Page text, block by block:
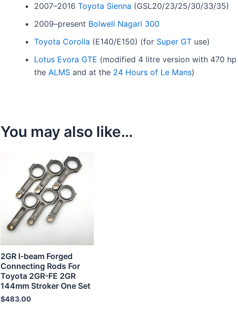
2007–2016 Toyota Sienna (GSL20/23/25/30/33/35)
2009–present Bolwell Nagari 300
Toyota Corolla (E140/E150) (for Super GT use)
Lotus Evora GTE (modified 4 litre version with 470 hp
the ALMS and at the 24 Hours of Le Mans)
You may also like…
2GR I-beam Forged
Connecting Rods For
Toyota 2GR-FE 2GR
144mm Stroker One Set
$483.00